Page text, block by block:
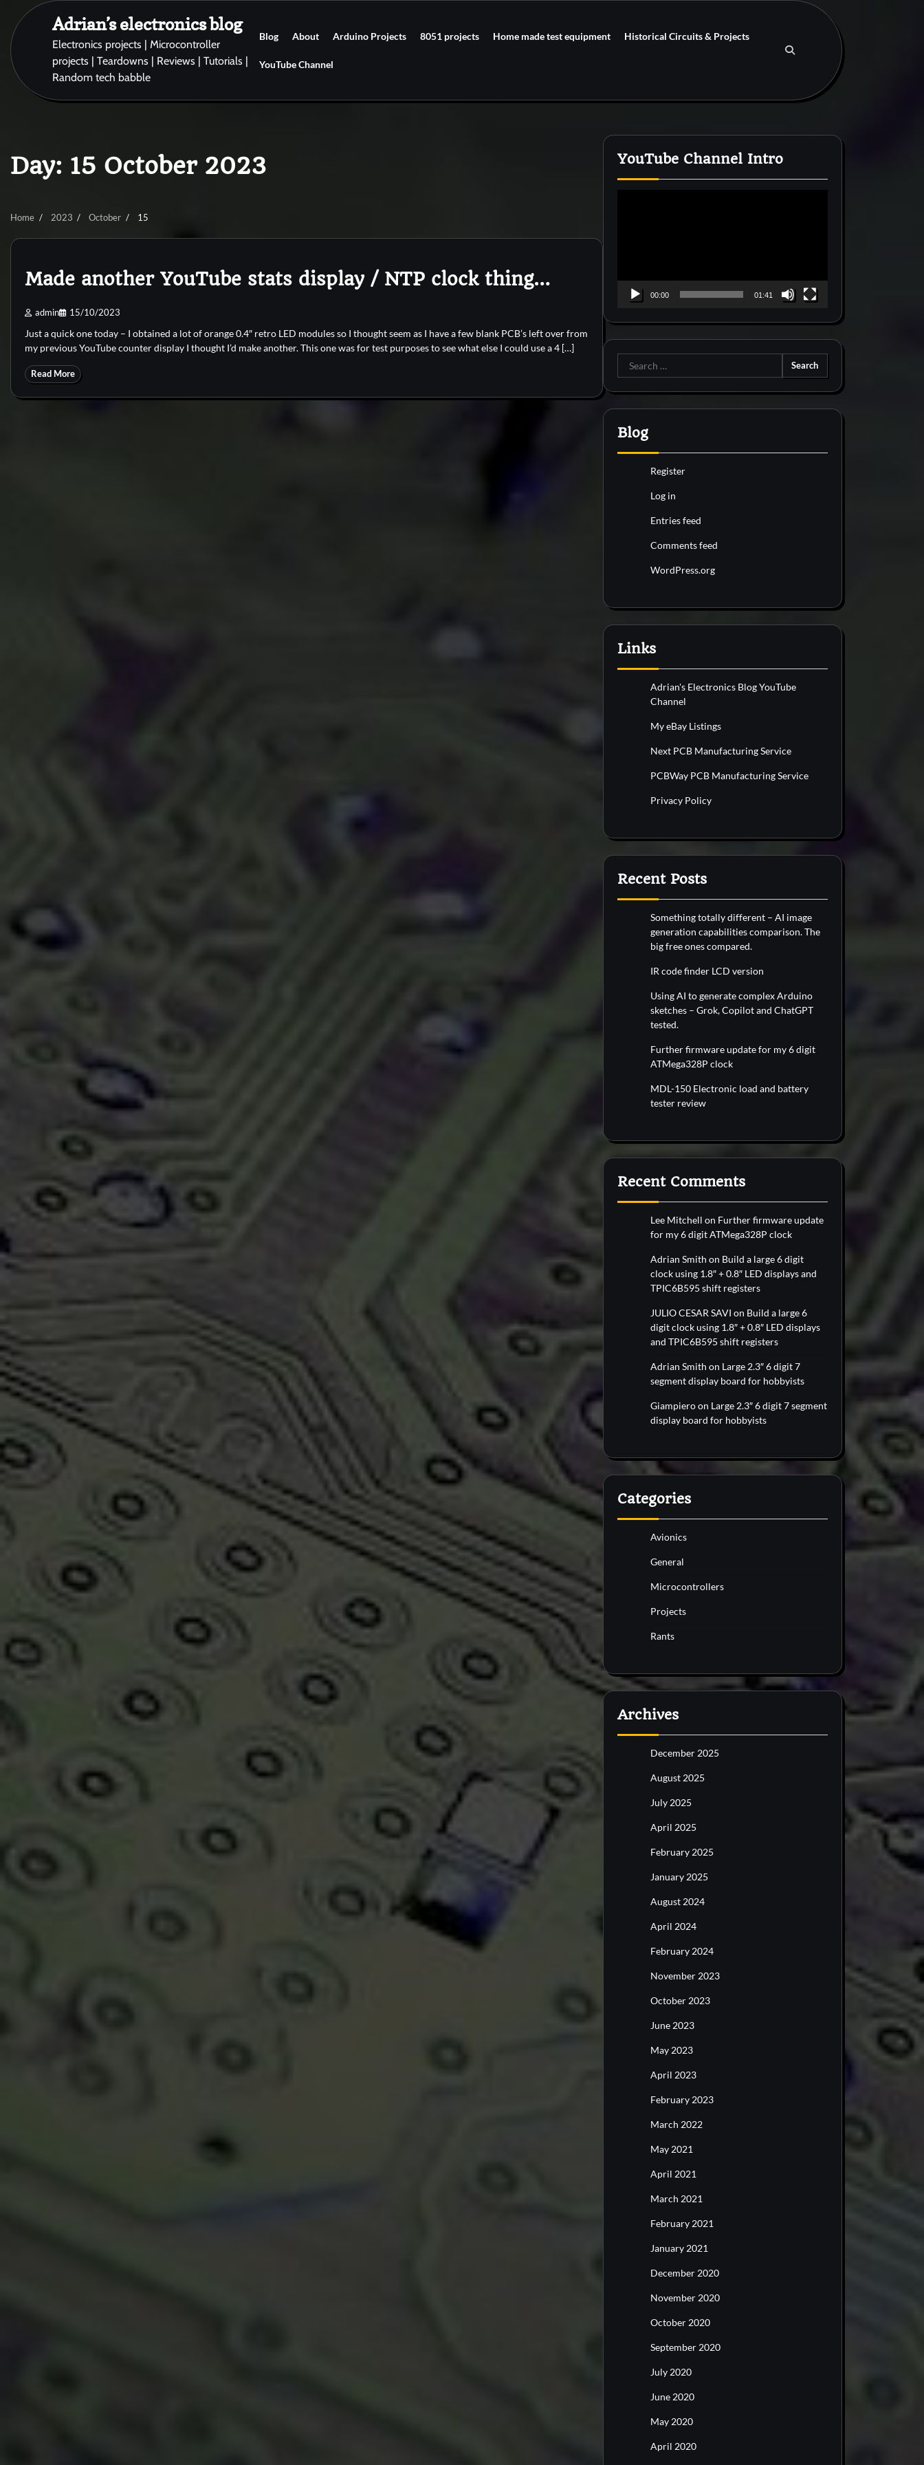
content
Adrian’s electronics blog
Electronics projects | Microcontroller
projects | Teardowns | Reviews | Tutorials |
Random tech babble
Blog About Arduino Projects 8051 projects Home made test equipment Historical Circuits & Projects
YouTube Channel
Day: 15 October 2023
Home 2023 October 15
Made another YouTube stats display / NTP clock thing…
admin 15/10/2023
Just a quick one today – I obtained a lot of orange 0.4″ retro LED modules so I thought seem as I have a few blank PCB’s left over from
my previous YouTube counter display I thought I’d make another. This one was for test purposes to see what else I could use a 4 […]
Read More
YouTube Channel Intro
00:00 01:41
Search
for:
Blog
Register
Log in
Entries feed
Comments feed
WordPress.org
Links
Adrian's Electronics Blog YouTube
Channel
My eBay Listings
Next PCB Manufacturing Service
PCBWay PCB Manufacturing Service
Privacy Policy
Recent Posts
Something totally different – AI image
generation capabilities comparison. The
big free ones compared.
IR code finder LCD version
Using AI to generate complex Arduino
sketches – Grok, Copilot and ChatGPT
tested.
Further firmware update for my 6 digit
ATMega328P clock
MDL-150 Electronic load and battery
tester review
Recent Comments
Lee Mitchell on Further firmware update
for my 6 digit ATMega328P clock
Adrian Smith on Build a large 6 digit
clock using 1.8″ + 0.8″ LED displays and
TPIC6B595 shift registers
JULIO CESAR SAVI on Build a large 6
digit clock using 1.8″ + 0.8″ LED displays
and TPIC6B595 shift registers
Adrian Smith on Large 2.3″ 6 digit 7
segment display board for hobbyists
Giampieroon Large 2.3″ 6 digit 7 segment
display board for hobbyists
Categories
Avionics
General
Microcontrollers
Projects
Rants
Archives
December 2025
August 2025
July 2025
April 2025
February 2025
January 2025
August 2024
April 2024
February 2024
November 2023
October 2023
June 2023
May 2023
April 2023
February 2023
March 2022
May 2021
April 2021
March 2021
February 2021
January 2021
December 2020
November 2020
October 2020
September 2020
July 2020
June 2020
May 2020
April 2020